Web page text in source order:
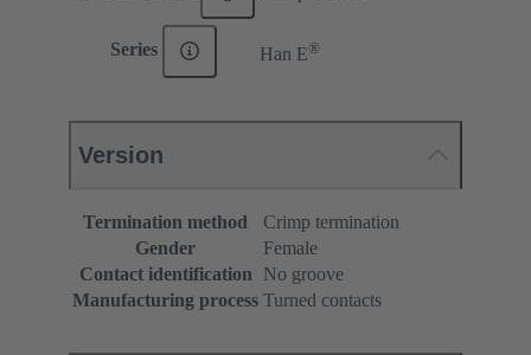
Series Han E®
Version
Termination method
Crimp termination
Gender
Female
Contact identification
No groove
Manufacturing process Turned contacts